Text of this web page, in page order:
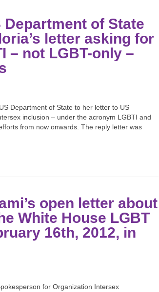
of State
letter asking for
– not LGBT-only –
Department of State to her letter to US
inclusion – under the acronym LGBTI and
from now onwards. The reply letter was
open letter about
White House LGBT
16th, 2012, in
for Organization Intersex